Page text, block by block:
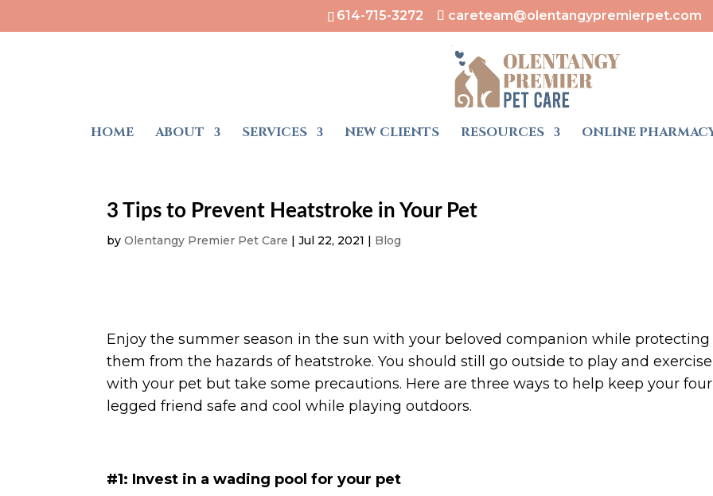
614-715-3272 careteam@olentangypremierpet.com
HOME ABOUT SERVICES NEW CLIENTS RESOURCES ONLINE
3 Tips to Prevent Heatstroke in Your Pet
byOlentangy Premier Pet Care |Jul 22, 2021 | Blog
Enjoy the summer season in the sun with your beloved companion while protecting
them from the hazards of heatstroke. You should still go outside to play and exercise
with your pet but take some precautions. Here are three ways to help keep your
legged friend safe and cool while playing outdoors.
#1: Invest in a wading pool for your pet